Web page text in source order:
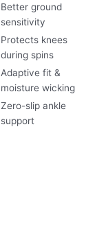
Better ground
sensitivity
Protects knees
during spins
Adaptive fit &
moisture wicking
Zero-slip ankle
support